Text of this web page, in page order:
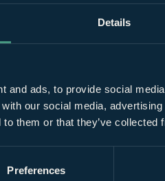
Details
and ads, to provide social
our social media,
to them or that they’ve
Preferences